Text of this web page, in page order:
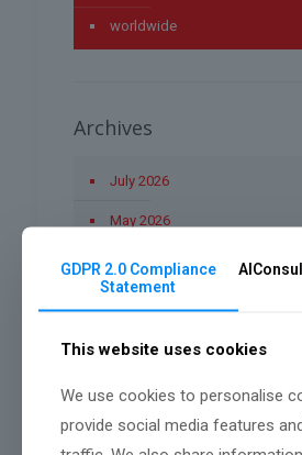
worldwide
Archives
July 2026
May 2026
April 2026
January 2026
November 2025
GDPR 2.0 Compliance
Statement
This website uses cookies
We use cookies to personalise
provide social media features